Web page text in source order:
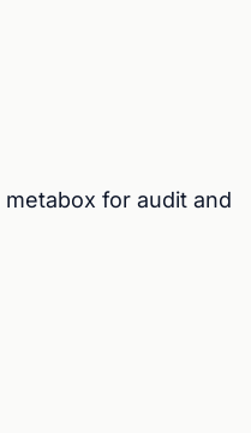
metabox for audit and